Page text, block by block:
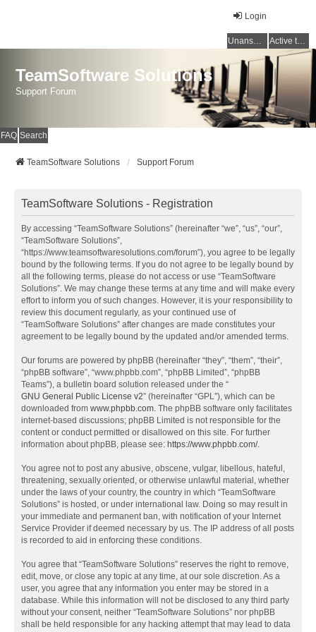
Login
Unanswered topics Active topics
TeamSoftware Solutions
Support Forum
FAQ Search
TeamSoftware Solutions Support Forum
TeamSoftware Solutions - Registration
By accessing “TeamSoftware Solutions” (hereinafter “we”, “us”, “our”,
“TeamSoftware Solutions”,
“https://www.teamsoftwaresolutions.com/forum”), you agree to be legally
bound by the following terms. If you do not agree to be legally bound by
all the following terms, please do not access or use “TeamSoftware
Solutions”. We may change these terms at any time and will make every
effort to inform you of such changes. However, it is your responsibility to
review this document regularly, as your continued use of
“TeamSoftware Solutions” after changes are made constitutes your
agreement to be legally bound by the updated and/or amended terms.
Our forums are powered by phpBB (hereinafter “they”, “them”, “their”,
“phpBB software”, “www.phpbb.com”, “phpBB Limited”, “phpBB
Teams”), a bulletin board solution released under the “
GNU General Public License v2” (hereinafter “GPL”), which can be
downloaded from www.phpbb.com. The phpBB software only facilitates
internet-based discussions; phpBB Limited is not responsible for the
content or conduct permitted or disallowed on this site. For further
information about phpBB, please see: https://www.phpbb.com/.
You agree not to post any abusive, obscene, vulgar, libellous, hateful,
threatening, sexually oriented, or otherwise unlawful material, whether
under the laws of your country, the country in which “TeamSoftware
Solutions” is hosted, or under international law. Doing so may result in
your immediate and permanent ban, with notification of your Internet
Service Provider if deemed necessary by us. The IP address of all posts
is recorded to aid in enforcing these conditions.
You agree that “TeamSoftware Solutions” reserves the right to remove,
edit, move, or close any topic at any time, at our sole discretion. As a
user, you agree that any information you enter may be stored in a
database. While this information will not be disclosed to any third party
without your consent, neither “TeamSoftware Solutions” nor phpBB
shall be held responsible for any hacking attempt that may lead to data